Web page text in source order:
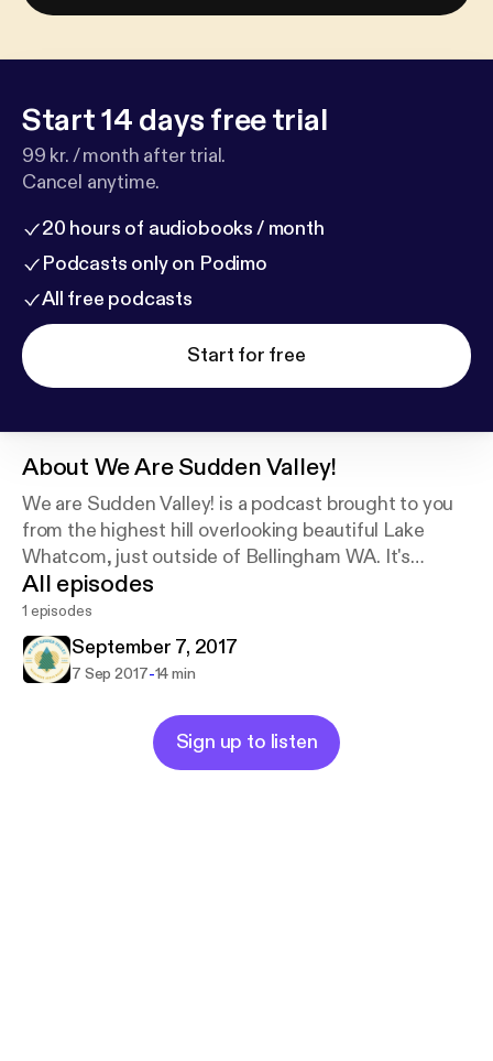
Start 14 days free trial
99 kr. / month after trial.
Cancel anytime.
20 hours of audiobooks / month
Podcasts only on Podimo
All free podcasts
Start for free
About We Are Sudden Valley!
We are Sudden Valley! is a podcast brought to you
from the highest hill overlooking beautiful Lake
Whatcom, just outside of Bellingham WA. It's
stories, music, people, interests, humor and rants.
Our podcasts are simply tiny fragments of our
compulsions.
All episodes
1 episodes
September 7, 2017
7 Sep 2017-14 min
Sign up to listen